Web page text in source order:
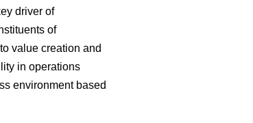
driver of
of
value creation and
in operations
environment based